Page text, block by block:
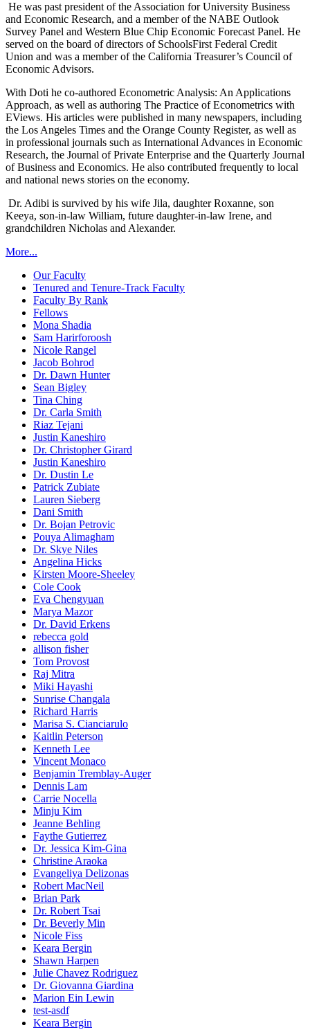
He was past president of the Association for University Business
and Economic Research, and a member of the NABE Outlook
Survey Panel and Western Blue Chip Economic Forecast Panel. He
served on the board of directors of SchoolsFirst Federal Credit
Union and was a member of the California Treasurer’s Council of
Economic Advisors.
With Doti he co-authored Econometric Analysis: An Applications
Approach, as well as authoring The Practice of Econometrics with
EViews. His articles were published in many newspapers, including
the Los Angeles Times and the Orange County Register, as well as
in professional journals such as International Advances in Economic
Research, the Journal of Private Enterprise and the Quarterly Journal
of Business and Economics. He also contributed frequently to local
and national news stories on the economy.
Dr. Adibi is survived by his wife Jila, daughter Roxanne, son
Keeya, son-in-law William, future daughter-in-law Irene, and
grandchildren Nicholas and Alexander.
More...
Our Faculty
Tenured and Tenure-Track Faculty
Faculty By Rank
Fellows
Mona Shadia
Sam Harirforoosh
Nicole Rangel
Jacob Bohrod
Dr. Dawn Hunter
Sean Bigley
Tina Ching
Dr. Carla Smith
Riaz Tejani
Justin Kaneshiro
Dr. Christopher Girard
Justin Kaneshiro
Dr. Dustin Le
Patrick Zubiate
Lauren Sieberg
Dani Smith
Dr. Bojan Petrovic
Pouya Alimagham
Dr. Skye Niles
Angelina Hicks
Kirsten Moore-Sheeley
Cole Cook
Eva Chengyuan
Marya Mazor
Dr. David Erkens
rebecca gold
allison fisher
Tom Provost
Raj Mitra
Miki Hayashi
Sunrise Changala
Richard Harris
Marisa S. Cianciarulo
Kaitlin Peterson
Kenneth Lee
Vincent Monaco
Benjamin Tremblay-Auger
Dennis Lam
Carrie Nocella
Minju Kim
Jeanne Behling
Faythe Gutierrez
Dr. Jessica Kim-Gina
Christine Araoka
Evangeliya Delizonas
Robert MacNeil
Brian Park
Dr. Robert Tsai
Dr. Beverly Min
Nicole Fiss
Keara Bergin
Shawn Harpen
Julie Chavez Rodriguez
Dr. Giovanna Giardina
Marion Ein Lewin
test-asdf
Keara Bergin